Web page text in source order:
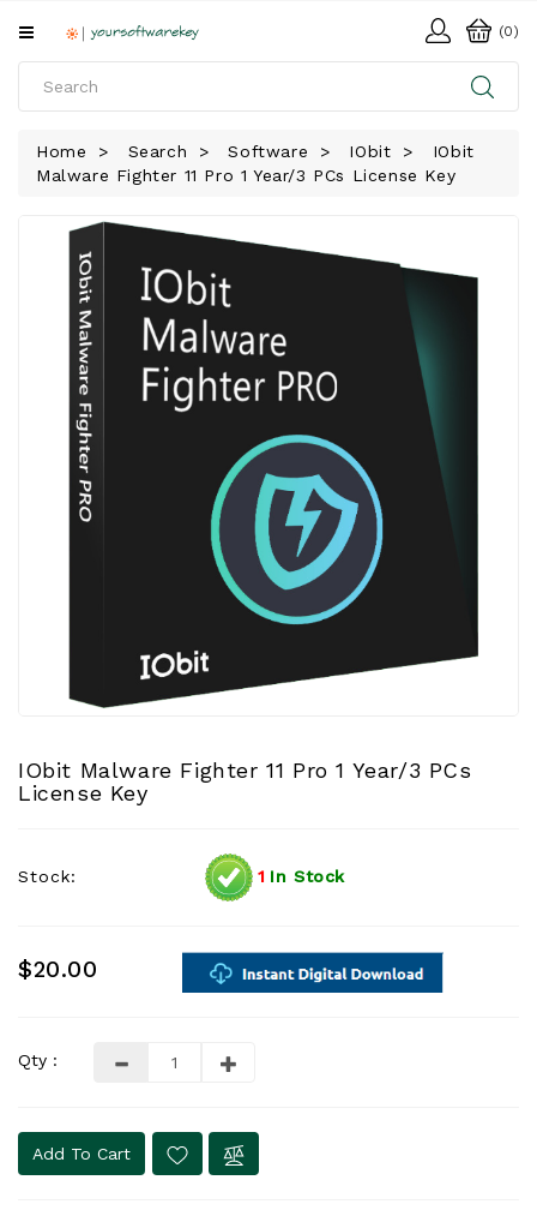
All
SOFTWARE
LIBRARY
(0)
Home Search Software IObit
IObit
Malware Fighter 11 Pro 1 Year/3 PCs License Key
IObit Malware Fighter 11 Pro 1 Year/3 PCs
License Key
Stock: 1 In Stock
$20.00
Qty :
Add To Cart